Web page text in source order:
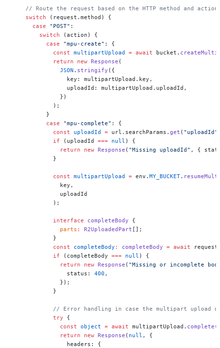
// Route the request based on the HTTP method and action
    switch
(request.method) {
      case
"POST" :
        switch
(action) {
          case
"mpu-create" : {
            const
multipartUpload = await bucket.
            return
new Response (
              JSON
. stringify ({
                key: multipartUpload.key,
                uploadId: multipartUpload.uploadId,
              })
            );
          }
          case
"mpu-complete" : {
            const
uploadId = url.searchParams. get ( "uploadId"
            if
(uploadId === null ) {
              return
new Response ( "Missing uploadId" , {
            }
            const
multipartUpload = env. MY_BUCKET.
              key,
              uploadId
            );
            interface
completeBody {
              parts
: R2UploadedPart [];
            }
            const
completeBody : completeBody = await
            if
(completeBody === null ) {
              return
new Response ( "Missing or incomplete
                status:
400 ,
              });
            }
// Error handling in case the multipart upload
            try
{
              const
object = await multipartUpload. complete
              return
new Response ( null , {
                headers: {